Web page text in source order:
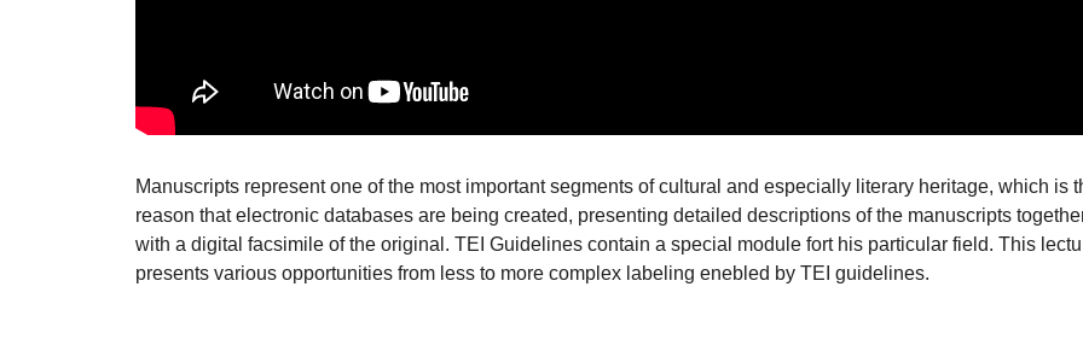
Manuscripts represent one of the most important segments of cultural and especially literary heritage, which is
reason that electronic databases are being created, presenting detailed descriptions of the manuscripts
with a digital facsimile of the original. TEI Guidelines contain a special module fort his particular field. This
presents various opportunities from less to more complex labeling enebled by TEI guidelines.